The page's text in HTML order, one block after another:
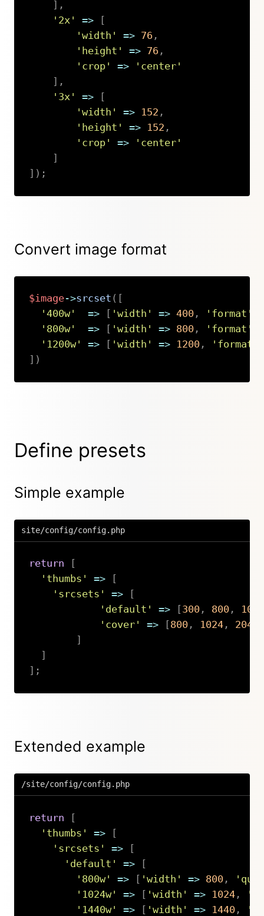
,
'2x'
=>
'width'
=> 76 ,
'height'
=> 76 ,
'crop'
=>
'center'
,
'3x'
=>
'width'
=> 152 ,
'height'
=> 152 ,
'crop'
=>
'center'
) ;
Convert image format
$image->srcset ( [
'400w'
=> [ 'width' => 400, 'format'
'800w'
=> [ 'width' => 800, 'format'
'1200w'
=> [ 'width' => 1200,
'format'
] )
Define presets
Simple example
site/config/config.php
return
'thumbs'
=>
'srcsets'
=>
'default'
=> 300, 800,
1024
'cover'
=> 800, 1024, 2048
;
Extended example
/site/config/config.php
return
[
'thumbs'
=>
[
'srcsets'
=>
[
'default'
=>
[
'800w'
=> [ 'width' => 800,
'1024w'
=> [ 'width' => 1024,
'1440w'
=> [ 'width' => 1440,